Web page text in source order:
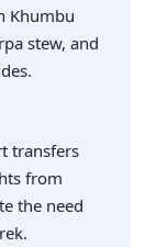
Khumbu
stew, and
transfers
from
the need